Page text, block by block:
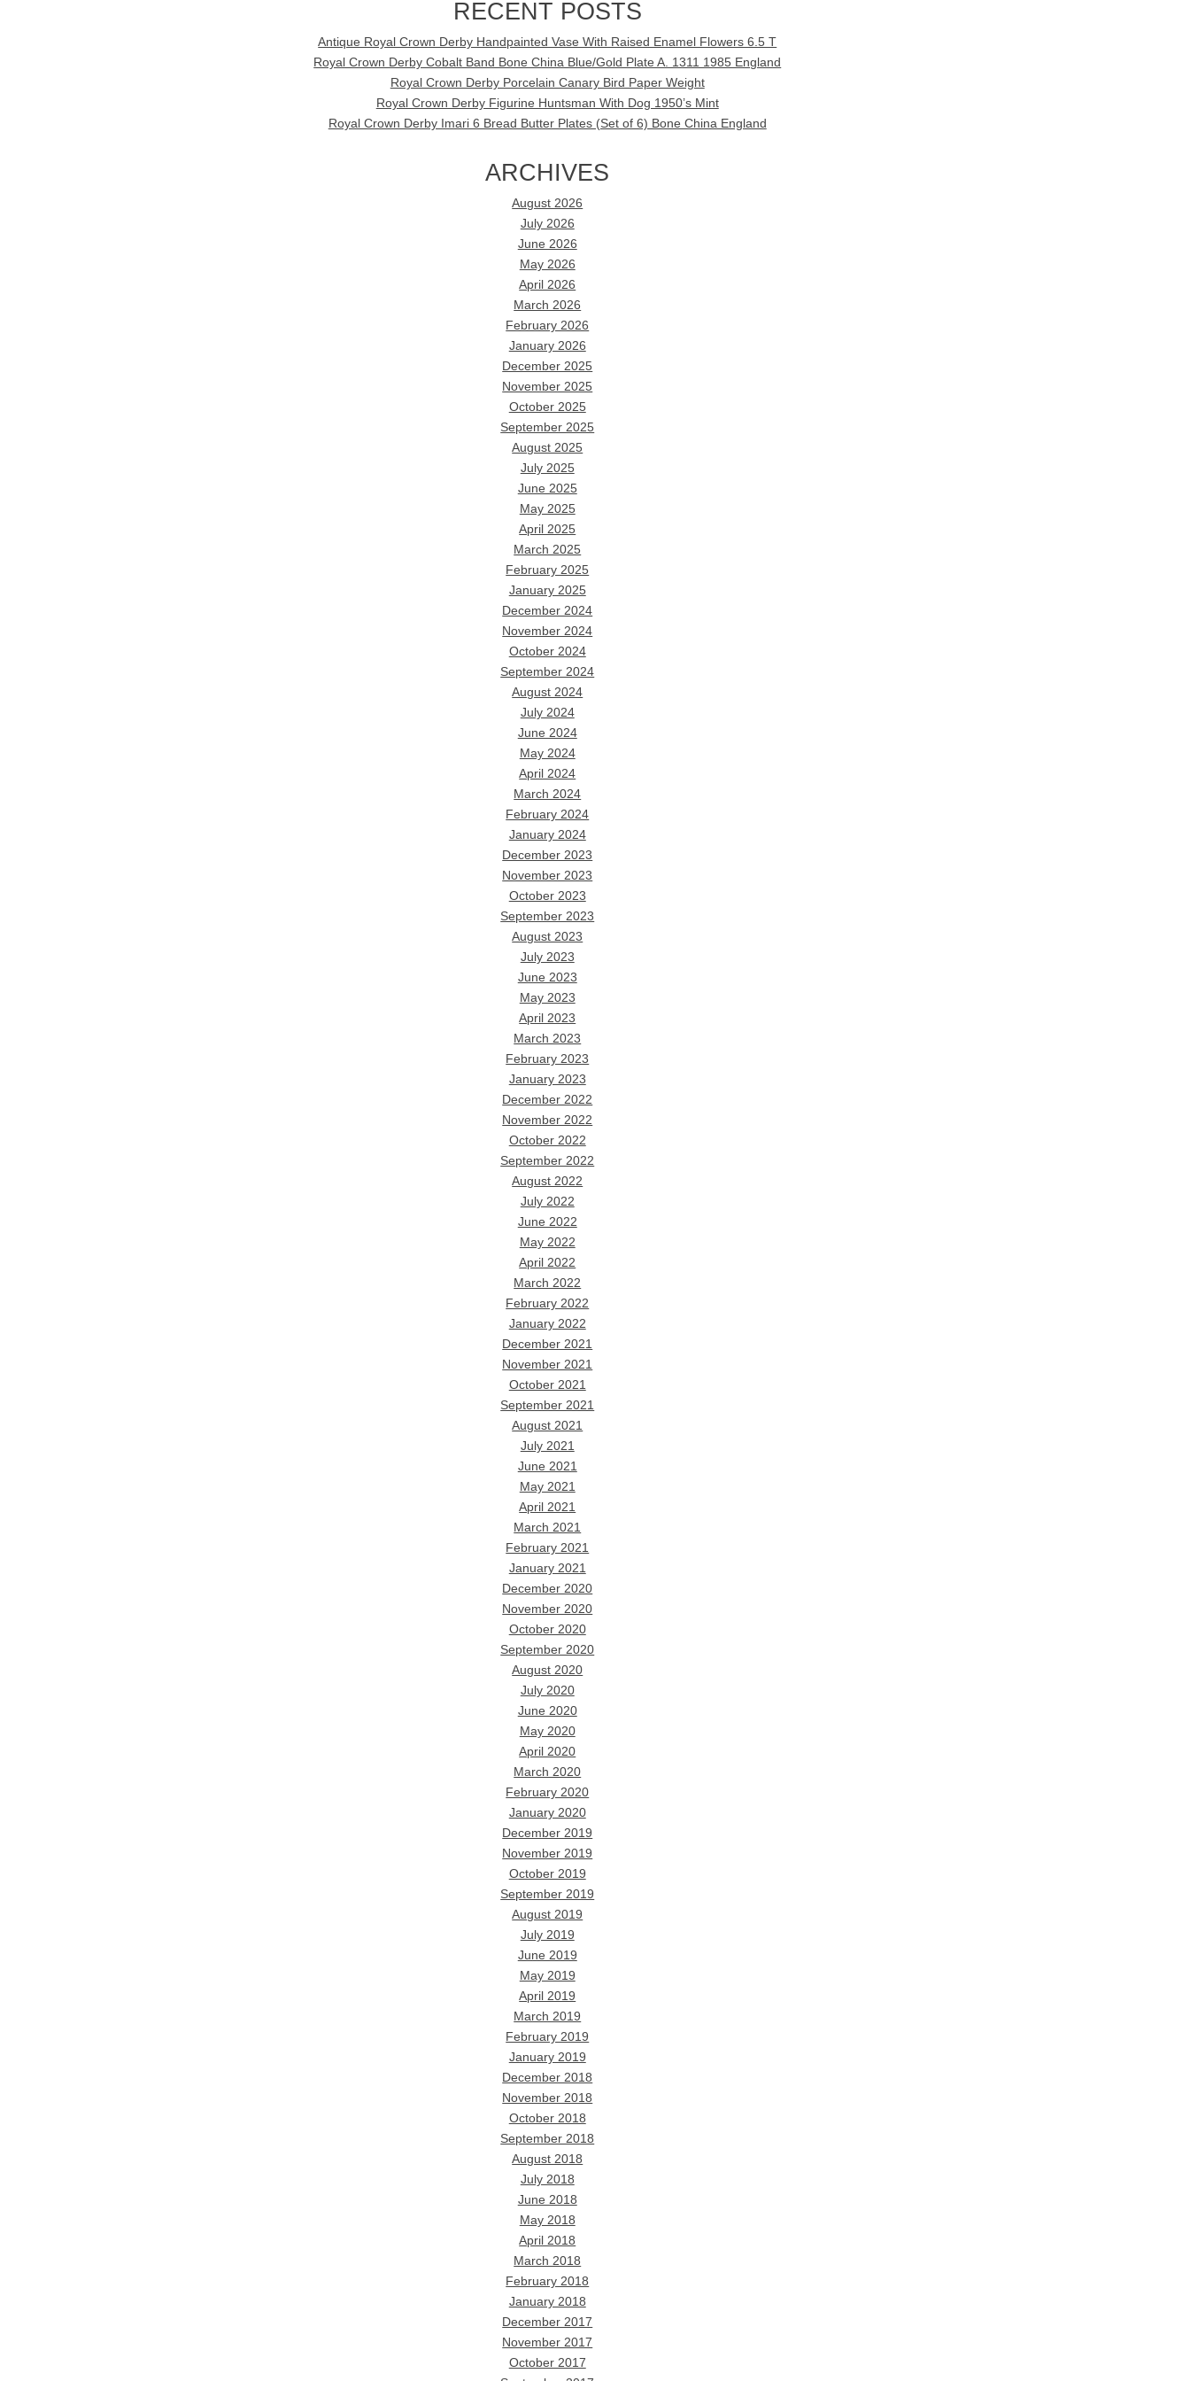
RECENT POSTS
Antique Royal Crown Derby Handpainted Vase With Raised Enamel Flowers 6.5 T
Royal Crown Derby Cobalt Band Bone China Blue/Gold Plate A. 1311 1985 England
Royal Crown Derby Porcelain Canary Bird Paper Weight
Royal Crown Derby Figurine Huntsman With Dog 1950’s Mint
Royal Crown Derby Imari 6 Bread Butter Plates (Set of 6) Bone China England
ARCHIVES
August 2026
July 2026
June 2026
May 2026
April 2026
March 2026
February 2026
January 2026
December 2025
November 2025
October 2025
September 2025
August 2025
July 2025
June 2025
May 2025
April 2025
March 2025
February 2025
January 2025
December 2024
November 2024
October 2024
September 2024
August 2024
July 2024
June 2024
May 2024
April 2024
March 2024
February 2024
January 2024
December 2023
November 2023
October 2023
September 2023
August 2023
July 2023
June 2023
May 2023
April 2023
March 2023
February 2023
January 2023
December 2022
November 2022
October 2022
September 2022
August 2022
July 2022
June 2022
May 2022
April 2022
March 2022
February 2022
January 2022
December 2021
November 2021
October 2021
September 2021
August 2021
July 2021
June 2021
May 2021
April 2021
March 2021
February 2021
January 2021
December 2020
November 2020
October 2020
September 2020
August 2020
July 2020
June 2020
May 2020
April 2020
March 2020
February 2020
January 2020
December 2019
November 2019
October 2019
September 2019
August 2019
July 2019
June 2019
May 2019
April 2019
March 2019
February 2019
January 2019
December 2018
November 2018
October 2018
September 2018
August 2018
July 2018
June 2018
May 2018
April 2018
March 2018
February 2018
January 2018
December 2017
November 2017
October 2017